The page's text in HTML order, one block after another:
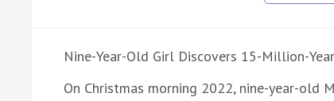
Nine-Year-Old Girl Discovers 15-Million-
On Christmas morning 2022, nine-year-old